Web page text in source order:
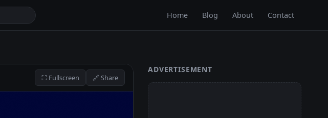
Home Blog About Contact
⛶ Fullscreen 🔗 Share
ADVERTISEMENT